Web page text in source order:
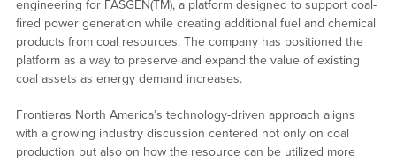
engineering for FASGEN(TM), a platform designed to support coal-
fired power generation while creating additional fuel and chemical
products from coal resources. The company has positioned the
platform as a way to preserve and expand the value of existing
coal assets as energy demand increases.
Frontieras North America’s technology-driven approach aligns
with a growing industry discussion centered not only on coal
production but also on how the resource can be utilized more